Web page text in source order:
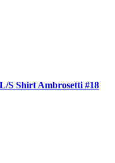
S Shirt Ambrosetti #18